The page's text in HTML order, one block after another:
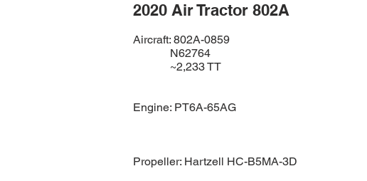
2020 Air Tractor 802A
Aircraft: 802A-0859
N62764
~2,233 TT
Engine: PT6A-65AG
Propeller: Hartzell HC-B5MA-3D